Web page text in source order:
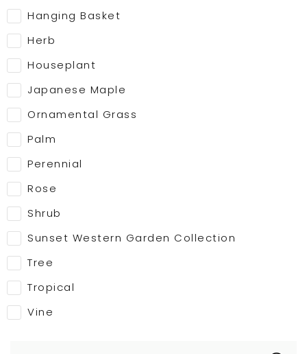
Hanging Basket
Herb
Houseplant
Japanese Maple
Ornamental Grass
Palm
Perennial
Rose
Shrub
Sunset Western Garden Collection
Tree
Tropical
Vine